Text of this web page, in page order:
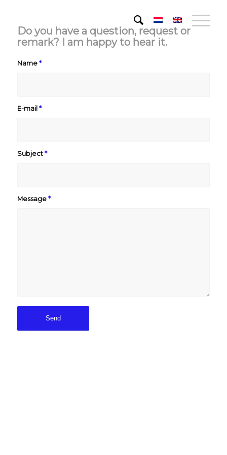
Do you have a question, request or
remark? I am happy to hear it.
Name *
E-mail *
Subject *
Message *